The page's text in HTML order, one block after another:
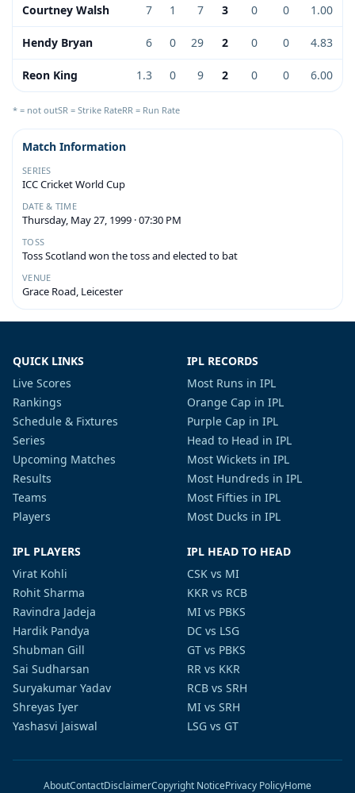
Courtney Walsh 7 1 7 3 0 0 1.00
Hendy Bryan 6 0 29 2 0 0 4.83
Reon King 1.3 0 9 2 0 0 6.00
* = not outSR = Strike RateRR = Run Rate
Match Information
SERIES
ICC Cricket World Cup
DATE & TIME
Thursday, May 27, 1999 · 07:30 PM
TOSS
Toss Scotland won the toss and elected to bat
VENUE
Grace Road, Leicester
QUICK LINKS
Live Scores
Rankings
Schedule & Fixtures
Series
Upcoming Matches
Results
Teams
Players
IPL RECORDS
Most Runs in IPL
Orange Cap in IPL
Purple Cap in IPL
Head to Head in IPL
Most Wickets in IPL
Most Hundreds in IPL
Most Fifties in IPL
Most Ducks in IPL
IPL PLAYERS
Virat Kohli
Rohit Sharma
Ravindra Jadeja
Hardik Pandya
Shubman Gill
Sai Sudharsan
Suryakumar Yadav
Shreyas Iyer
Yashasvi Jaiswal
IPL HEAD TO HEAD
CSK vs MI
KKR vs RCB
MI vs PBKS
DC vs LSG
GT vs PBKS
RR vs KKR
RCB vs SRH
MI vs SRH
LSG vs GT
AboutContactDisclaimerCopyright NoticePrivacy PolicyHome